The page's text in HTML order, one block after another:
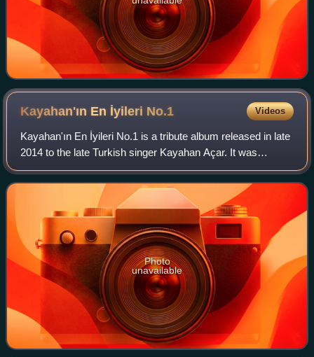
Kayahan'ın En İyileri No.1 Videos
Kayahan'ın En İyileri No.1 is a tribute album released in late
2014 to the late Turkish singer Kayahan Açar. It was
recorded by numerous artists, including Tarkan, Sezen
Aksu, Sıla, Nilüfer, Gülşen, A
Photo
unavailable